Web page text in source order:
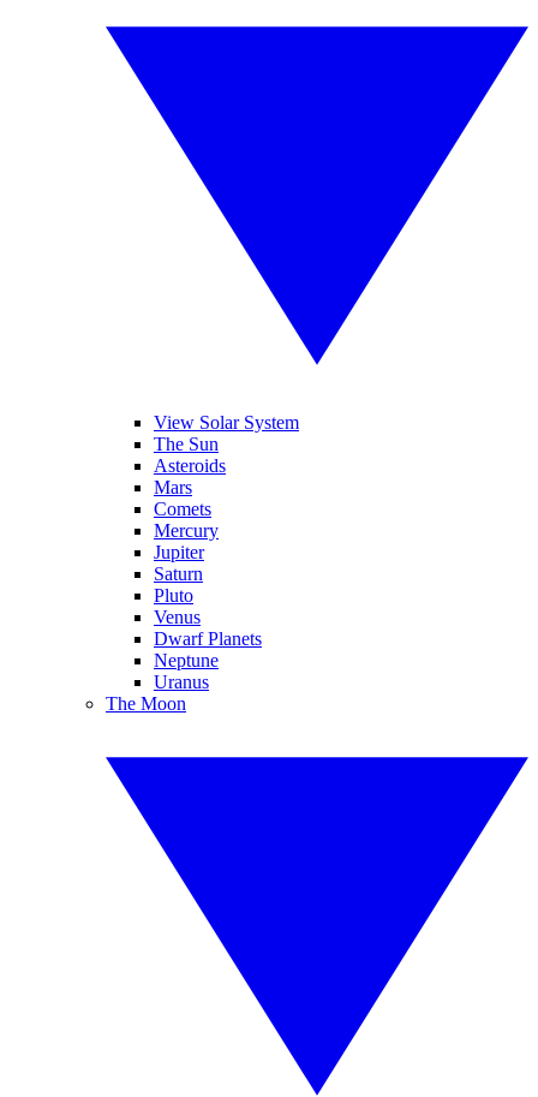
View Solar System
The Sun
Asteroids
Mars
Comets
Mercury
Jupiter
Saturn
Pluto
Venus
Dwarf Planets
Neptune
Uranus
The Moon